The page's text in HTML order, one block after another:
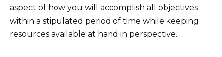
aspect of how you will accomplish all objectives
within a stipulated period of time while keeping
resources available at hand in perspective.